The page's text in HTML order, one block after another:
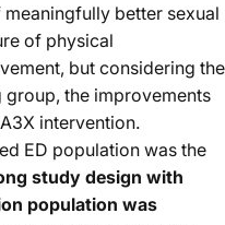
better sexual
of physical
but considering the
the improvements
intervention.
ED population was the
study design with
population was